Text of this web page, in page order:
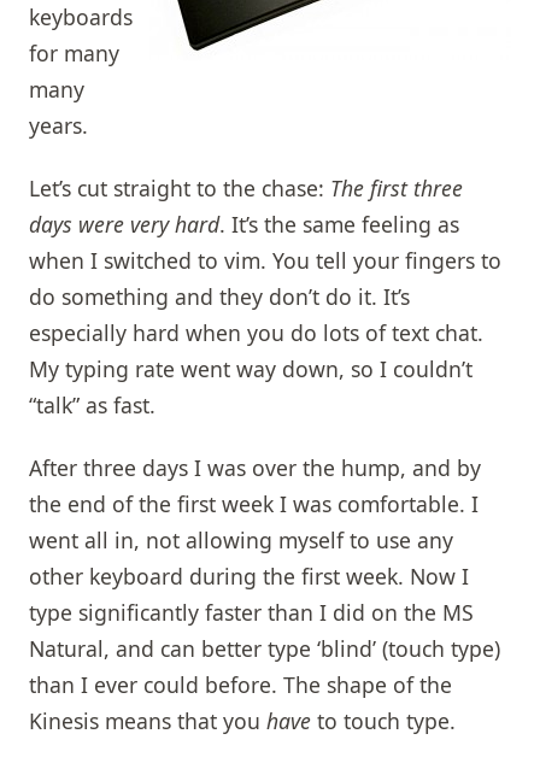
keyboards
for many
many
years.
Let’s cut straight to the chase: The first three
days were very hard. It’s the same feeling as
when I switched to vim. You tell your fingers to
do something and they don’t do it. It’s
especially hard when you do lots of text chat.
My typing rate went way down, so I couldn’t
“talk” as fast.
After three days I was over the hump, and by
the end of the first week I was comfortable. I
went all in, not allowing myself to use any
other keyboard during the first week. Now I
type significantly faster than I did on the MS
Natural, and can better type ‘blind’ (touch type)
than I ever could before. The shape of the
Kinesis means that you have to touch type.